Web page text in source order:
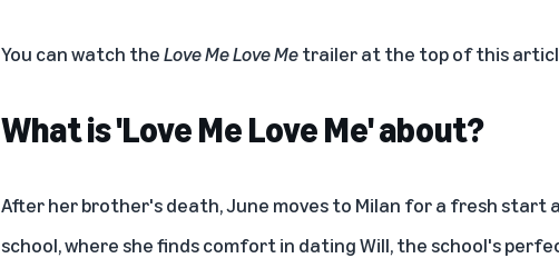
You can watch theLove Me Love Metrailer at the top of this
What is 'Love Me Love Me' about?
After her brother's death, June moves to Milan for a fresh
school, where she finds comfort in dating Will, the school's